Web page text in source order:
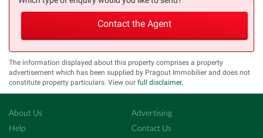
Contact the Agent
The information displayed about this property comprises a property
advertisement which has been supplied by Pragout Immobilier and does not
constitute property particulars. View our full disclaimer.
About Us
Advertising
Help
Contact Us